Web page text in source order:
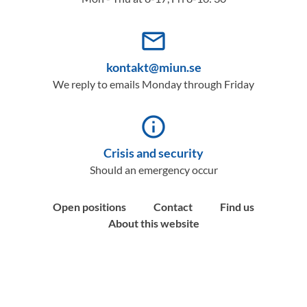
mail_outline
kontakt@miun.se
We reply to emails Monday through Friday
info_outline
Crisis and security
Should an emergency occur
Open positions Contact
Find us
About this website